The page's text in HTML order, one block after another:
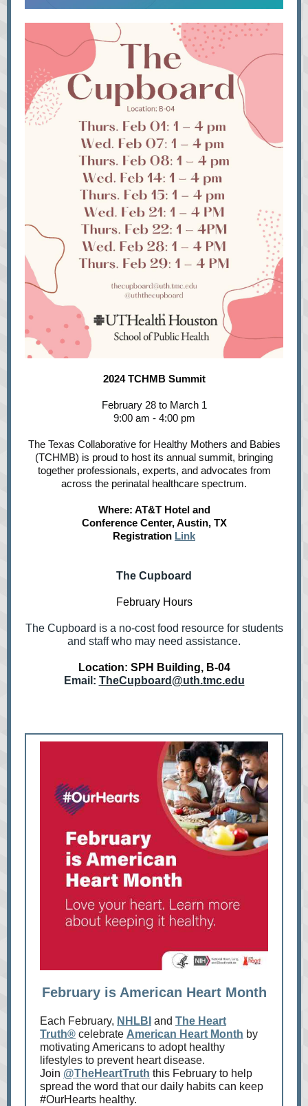
2024 TCHMB Summit
February 28 to March 1
9:00 am - 4:00 pm
The Texas Collaborative for Healthy Mothers and Babies
(TCHMB) is proud to host its annual summit, bringing
together professionals, experts, and advocates from
across the perinatal healthcare spectrum.
Where: AT&T Hotel and
Conference Center, Austin, TX
Registration Link
The Cupboard
February Hours
The Cupboard is a no-cost food resource for students
and staff who may need assistance.
Location: SPH Building, B-04
Email: TheCupboard@uth.tmc.edu
February is American Heart Month
Each February, NHLBI and The Heart
Truth® celebrate American Heart Month by
motivating Americans to adopt healthy
lifestyles to prevent heart disease.
Join @TheHeartTruth this February to help
spread the word that our daily habits can keep
#OurHearts healthy.